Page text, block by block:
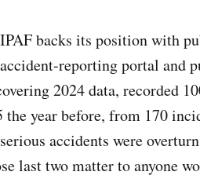
backs its position with
reporting portal and
2024 data, recorded
year before, from 170
accidents were
last two matter to anyone